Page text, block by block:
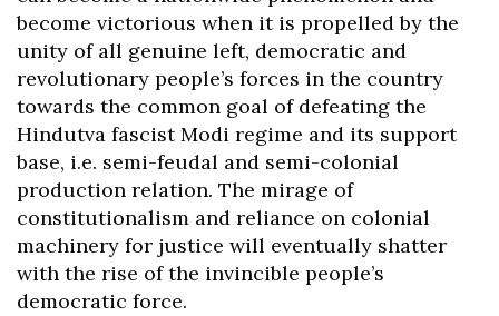
become victorious when it is propelled by the
unity of all genuine left, democratic and
revolutionary people’s forces in the country
towards the common goal of defeating the
Hindutva fascist Modi regime and its support
base, i.e. semi-feudal and semi-colonial
production relation. The mirage of
constitutionalism and reliance on colonial
machinery for justice will eventually shatter
with the rise of the invincible people’s
democratic force.